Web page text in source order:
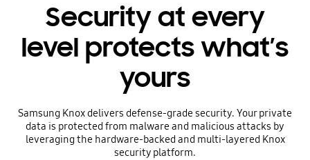
Security at every
level protects what’s
yours
Samsung Knox delivers defense-grade security. Your private
data is protected from malware and malicious attacks by
leveraging the hardware-backed and multi-layered Knox
security platform.